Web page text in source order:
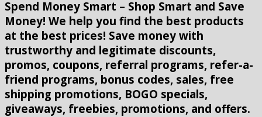
Spend Money Smart – Shop Smart and Save
Money! We help you find the best products
at the best prices! Save money with
trustworthy and legitimate discounts,
promos, coupons, referral programs, refer-a-
friend programs, bonus codes, sales, free
shipping promotions, BOGO specials,
giveaways, freebies, promotions, and offers.